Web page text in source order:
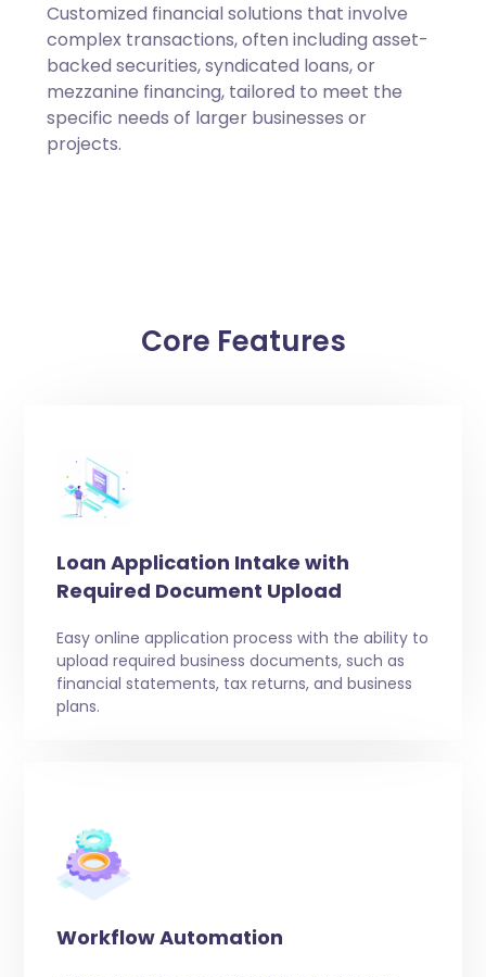
Customized financial solutions that involve
complex transactions, often including asset-
backed securities, syndicated loans, or
mezzanine financing, tailored to meet the
specific needs of larger businesses or
projects.
Core Features
Loan Application Intake with
Required Document Upload
Easy online application process with the ability to
upload required business documents, such as
financial statements, tax returns, and business
plans.
Workflow Automation